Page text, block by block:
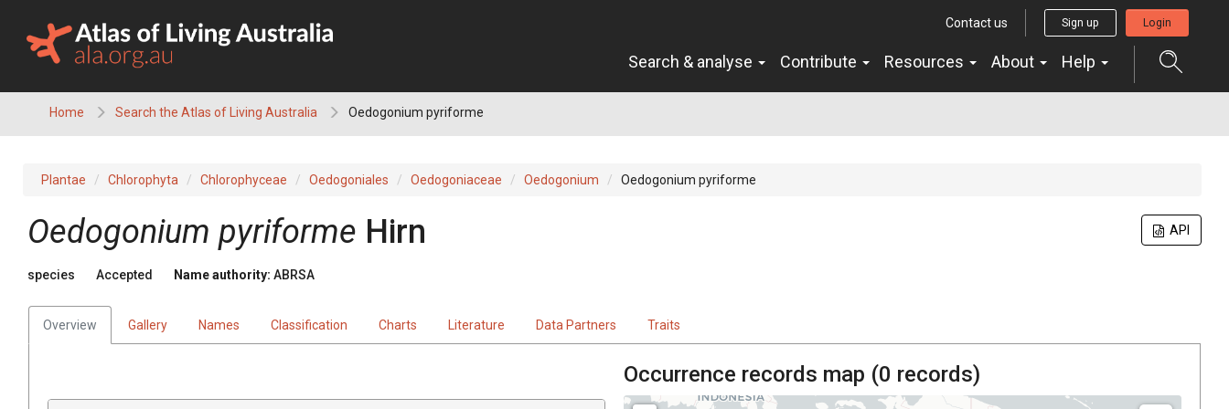
content
Contact us Sign up Login
Search & analyse Contribute Resources About Help
Home Search the Atlas of Living Australia Oedogonium pyriforme
Plantae Chlorophyta Chlorophyceae Oedogoniales Oedogoniaceae Oedogonium Oedogonium pyriforme
API
Oedogonium pyriforme Hirn
species Accepted Name authority: ABRSA
Overview Gallery Names Classification Charts Literature Data Partners Traits
Occurrence records map (0 records)